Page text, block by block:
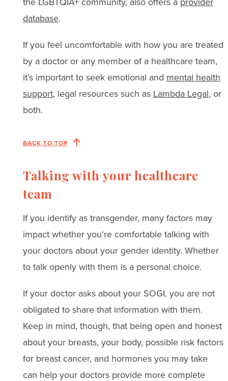
database.
If you feel uncomfortable with how you are treated
by a doctor or any member of a healthcare team,
it’s important to seek emotional and mental health
support, legal resources such as Lambda Legal, or
both.
BACK TO TOP
Talking with your healthcare
team
If you identify as transgender, many factors may
impact whether you’re comfortable talking with
your doctors about your gender identity. Whether
to talk openly with them is a personal choice.
If your doctor asks about your SOGI, you are not
obligated to share that information with them.
Keep in mind, though, that being open and honest
about your breasts, your body, possible risk factors
for breast cancer, and hormones you may take
can help your doctors provide more complete